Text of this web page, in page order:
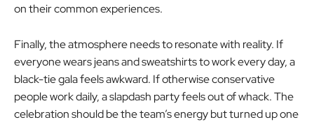
on their common experiences.
Finally, the atmosphere needs to resonate with reality. If
everyone wears jeans and sweatshirts to work every day, a
black-tie gala feels awkward. If otherwise conservative
people work daily, a slapdash party feels out of whack. The
celebration should be the team’s energy but turned up one